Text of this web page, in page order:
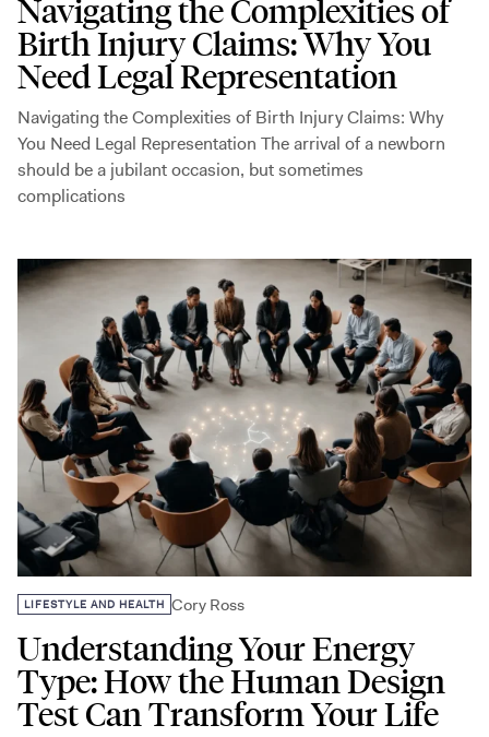
Navigating the Complexities of
Birth Injury Claims: Why You
Need Legal Representation
Navigating the Complexities of Birth Injury Claims: Why
You Need Legal Representation The arrival of a newborn
should be a jubilant occasion, but sometimes
complications
LIFESTYLE AND HEALTH Cory Ross
Understanding Your Energy
Type: How the Human Design
Test Can Transform Your Life